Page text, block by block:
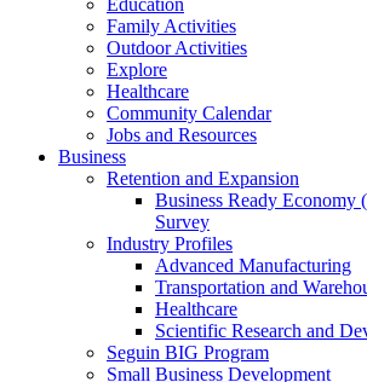
Education
Family Activities
Outdoor Activities
Explore
Healthcare
Community Calendar
Jobs and Resources
Business
Retention and Expansion
Business Ready Economy
Survey
Industry Profiles
Advanced Manufacturing
Transportation and
Healthcare
Scientific Research and
Seguin BIG Program
Small Business Development